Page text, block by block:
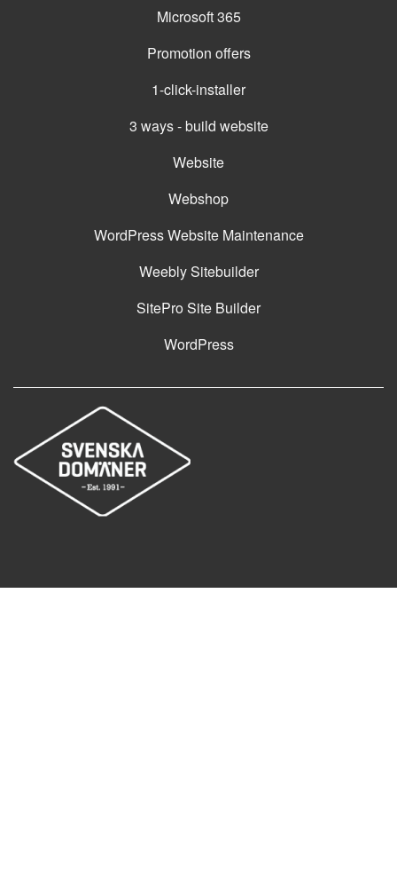
Microsoft 365
Promotion offers
1-click-installer
3 ways - build website
Website
Webshop
WordPress Website Maintenance
Weebly Sitebuilder
SitePro Site Builder
WordPress